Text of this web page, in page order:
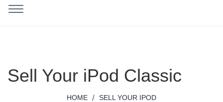
Sell Your iPod Classic
HOME / SELL YOUR IPOD